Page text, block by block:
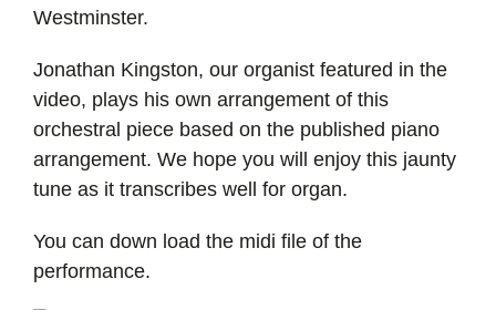
Westminster.
Jonathan Kingston, our organist featured in the
video, plays his own arrangement of this
orchestral piece based on the published piano
arrangement. We hope you will enjoy this jaunty
tune as it transcribes well for organ.
You can down load the midi file of the
performance.